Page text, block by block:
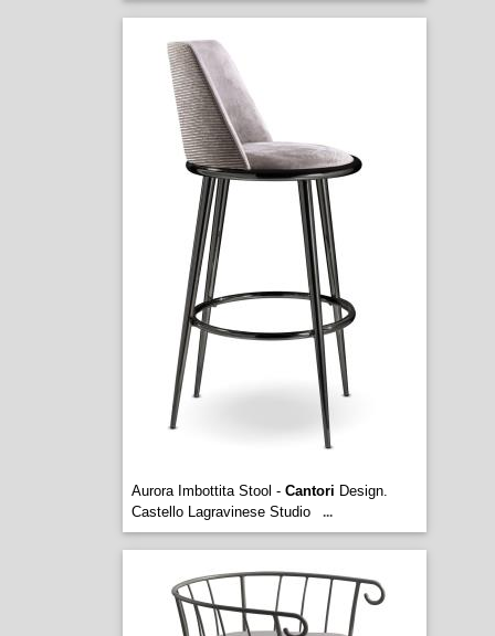
Aurora Imbottita Stool - Cantori Design.
Castello Lagravinese Studio
...